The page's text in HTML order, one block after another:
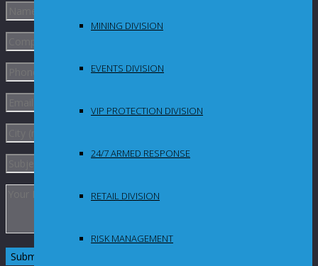
MINING DIVISION
EVENTS DIVISION
VIP PROTECTION DIVISION
24/7 ARMED RESPONSE
RETAIL DIVISION
RISK MANAGEMENT